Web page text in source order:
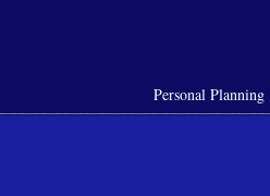
Personal Planning